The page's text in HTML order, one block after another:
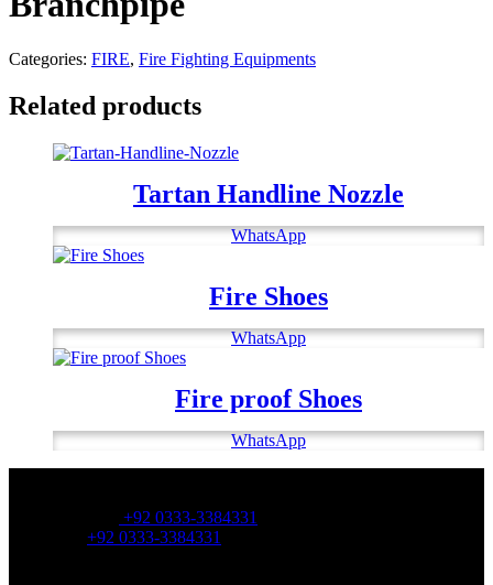
Categories: FIRE, Fire Fighting Equipments
Related products
Tartan Handline Nozzle
WhatsApp
Fire Shoes
WhatsApp
Fire proof Shoes
WhatsApp
+92 0333-3384331
+92 0333-3384331